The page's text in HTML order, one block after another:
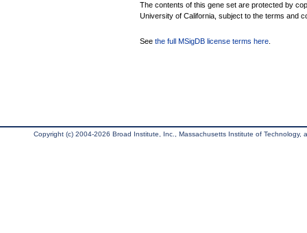
The contents of this gene set are protected by
University of California, subject to the terms and
See the full MSigDB license terms here
Copyright (c) 2004-2026 Broad Institute, Inc., Massachusetts Institute of Technology,